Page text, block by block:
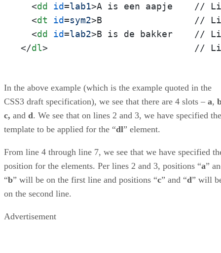
<dd id=lab1>A is een aapje    //
<dt id=sym2>B                 //
<dd id=lab2>
</dl> // Line
In the above example (which is the example quoted in the
CSS3 draft specification), we see that there are 4 slots – a,
c, and d. We see that on lines 2 and 3, we have specified the
template to be applied for the “dl” element.
From line 4 through line 7, we see that we have specified
position for the elements. Per lines 2 and 3, positions “a”
“b” will be on the first line and positions “c” and “d” will
on the second line.
Advertisement